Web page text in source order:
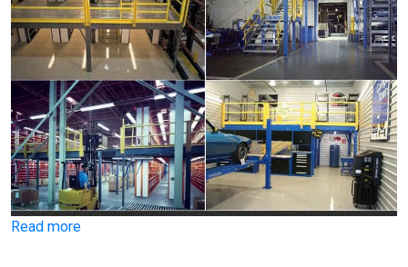
Read more